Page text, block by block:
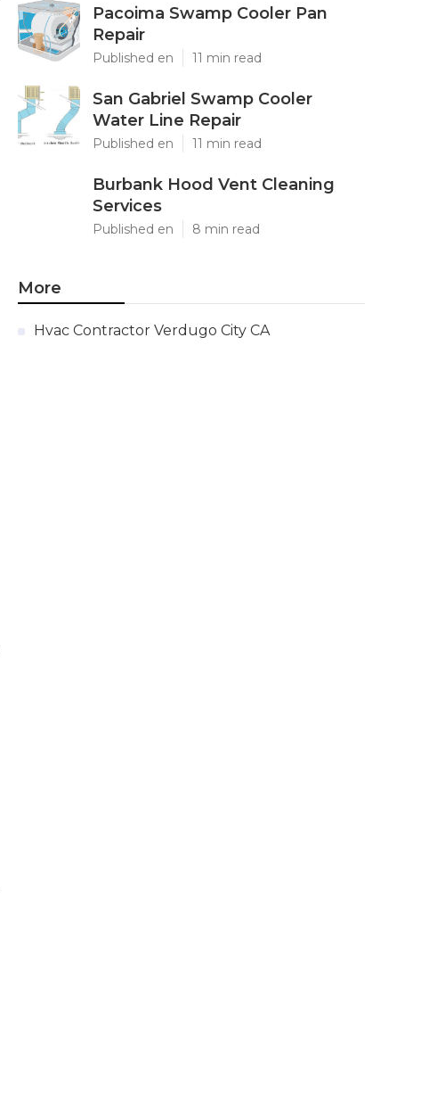
Pacoima Swamp Cooler Pan
Repair
Published en 11 min read
San Gabriel Swamp Cooler
Water Line Repair
Published en 11 min read
Burbank Hood Vent Cleaning
Services
Published en 8 min read
More
Hvac Contractor Verdugo City CA